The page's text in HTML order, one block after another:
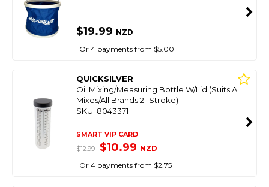
$19.99 NZD
Or 4 payments from $5.00
QUICKSILVER
Oil Mixing/Measuring Bottle W/Lid (Suits All
Mixes/All Brands 2- Stroke)
SKU: 8043371
SMART VIP CARD
$12.99 $10.99 NZD
Or 4 payments from $2.75